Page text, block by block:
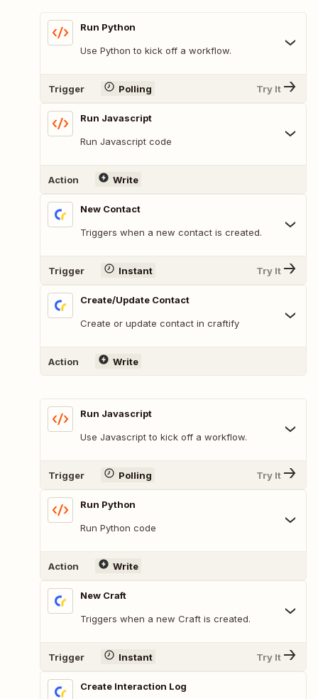
Run Python
Use Python to kick off a workflow.
Trigger Polling Try It
Run Javascript
Run Javascript code
Action Write
New Contact
Triggers when a new contact is created.
Trigger Instant Try It
Create/Update Contact
Create or update contact in craftify
Action Write
Run Javascript
Use Javascript to kick off a workflow.
Trigger Polling Try It
Run Python
Run Python code
Action Write
New Craft
Triggers when a new Craft is created.
Trigger Instant Try It
Create Interaction Log